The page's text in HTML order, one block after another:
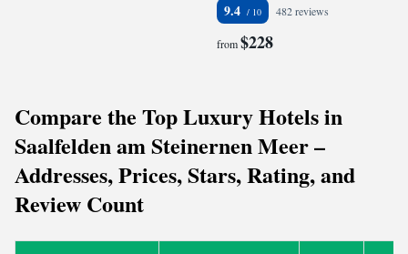
9.4 482 reviews
from$228
Compare the Top Luxury Hotels in
Saalfelden am Steinernen Meer –
Addresses, Prices, Stars, Rating, and
Review Count